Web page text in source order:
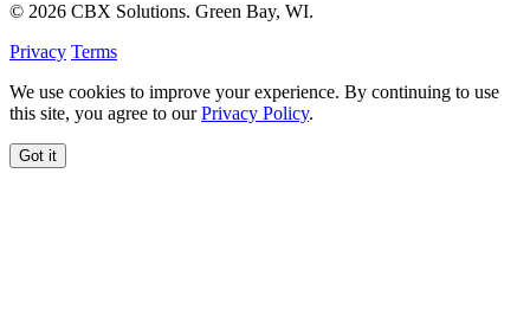
© 2026 CBX Solutions. Green Bay, WI.
Privacy Terms
We use cookies to improve your experience. By continuing to use
this site, you agree to ourPrivacy Policy.
Got it